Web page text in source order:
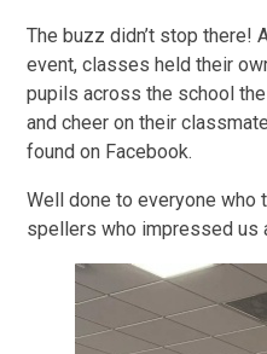
The buzz didn’t stop there!
event, classes held their
pupils across the school
and cheer on their
found on Facebook.
Well done to everyone who
spellers who impressed